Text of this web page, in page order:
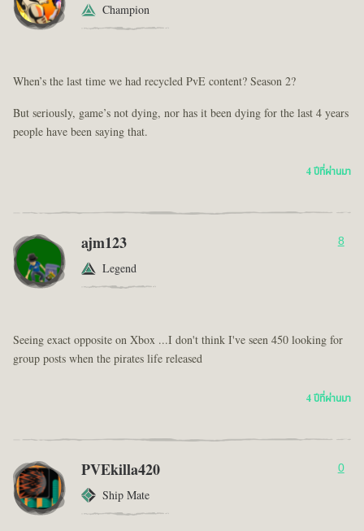
Champion
When’s the last time we had recycled PvE content? Season 2?
But seriously, game’s not dying, nor has it been dying for the last 4 years
people have been saying that.
4 ปีที่ผ่านมา
ajm123
Legend
8
Seeing exact opposite on Xbox ...I don't think I've seen 450 looking for
group posts when the pirates life released
4 ปีที่ผ่านมา
PVEkilla420
Ship Mate
0